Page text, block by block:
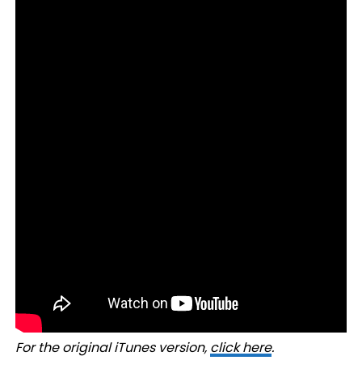
For the original iTunes version, click here.